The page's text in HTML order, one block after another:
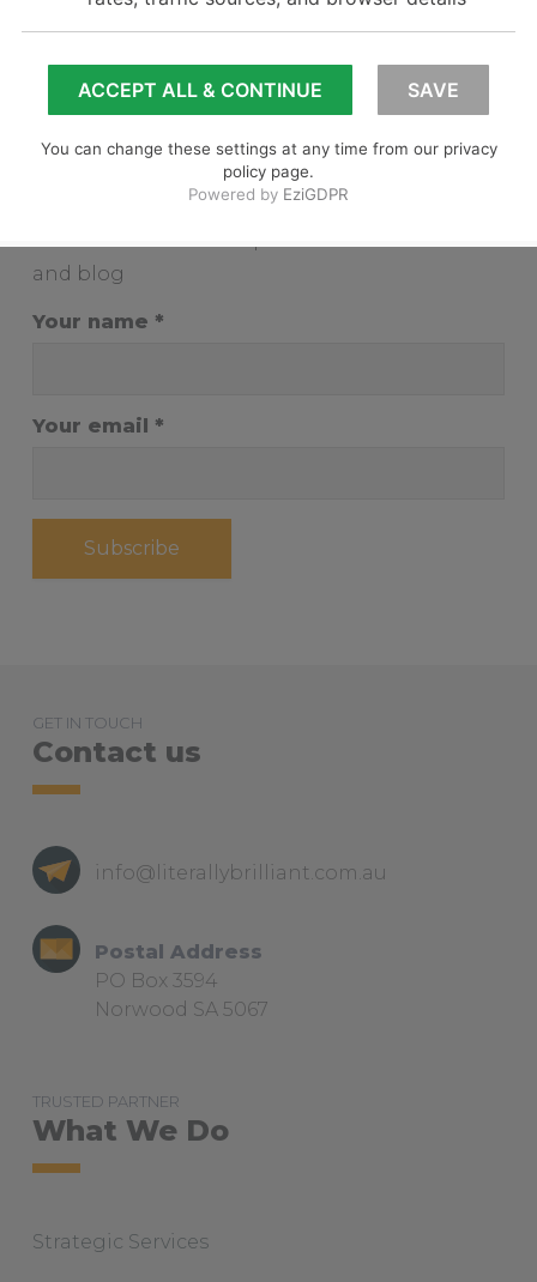
2015
and blog
Your name
Your email
Subscribe
GET IN TOUCH
Contact us
info@literallybrilliant.com.au
Postal Address
PO Box 3594
Norwood SA 5067
TRUSTED PARTNER
What We Do
Strategic Services